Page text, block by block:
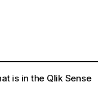
is in the Qlik Sense